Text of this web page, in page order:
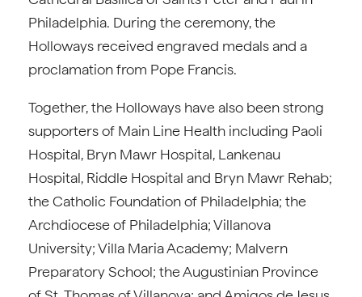
Philadelphia. During the ceremony, the
Holloways received engraved medals and a
proclamation from Pope Francis.
Together, the Holloways have also been strong
supporters of Main Line Health including Paoli
Hospital, Bryn Mawr Hospital, Lankenau
Hospital, Riddle Hospital and Bryn Mawr Rehab;
the Catholic Foundation of Philadelphia; the
Archdiocese of Philadelphia; Villanova
University; Villa Maria Academy; Malvern
Preparatory School; the Augustinian Province